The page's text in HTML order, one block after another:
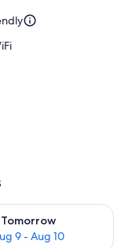
Tomorrow
9 - Aug 10
for